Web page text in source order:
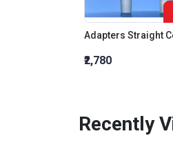
₹2,780
Recently